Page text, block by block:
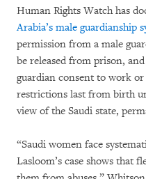
Human Rights Watch has
Arabia’s male guardianship
permission from a male
be released from prison,
guardian consent to work or
restrictions last from birth
view of the Saudi state,
“Saudi women face
Lasloom’s case shows that